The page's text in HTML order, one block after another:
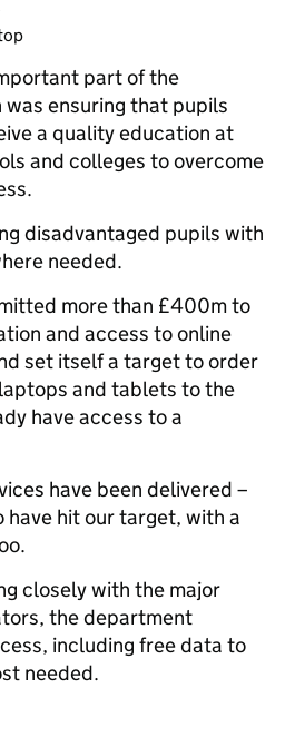
part of the
was ensuring that pupils
a quality education at
and colleges to overcome
disadvantaged pupils with
needed.
more than £400m to
and access to online
set itself a target to order
and tablets to the
have access to a
have been delivered –
have hit our target, with a
closely with the major
the department
including free data to
needed.